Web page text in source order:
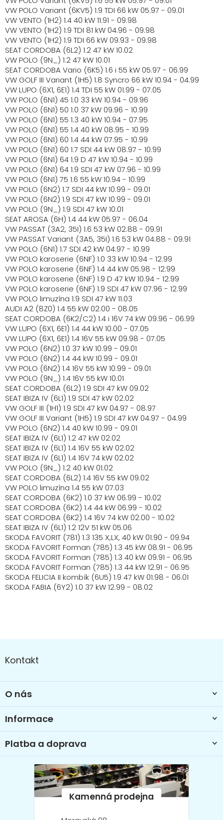
VW POLO Variant (6KV5) 1.9 TDI 66 kW 05.97 - 09.01
VW VENTO (1H2) 1.4 40 kW 11.91 - 09.98
VW VENTO (1H2) 1.9 TDI 81 kW 04.96 - 09.98
VW VENTO (1H2) 1.9 TDI 66 kW 09.93 - 09.98
SEAT CORDOBA (6L2) 1.2 47 kW 10.02
VW POLO (9N_) 1.2 47 kW 10.01
SEAT CORDOBA Vario (6K5) 1.6 i 55 kW 05.97 - 06.99
VW GOLF III Variant (1H5) 1.8 Syncro 66 kW 10.94 - 04.99
VW LUPO (6X1, 6E1) 1.4 TDI 55 kW 01.99 - 07.05
VW POLO (6N1) 45 1.0 33 kW 10.94 - 09.96
VW POLO (6N1) 50 1.0 37 kW 09.96 - 10.99
VW POLO (6N1) 55 1.3 40 kW 10.94 - 07.95
VW POLO (6N1) 55 1.4 40 kW 08.95 - 10.99
VW POLO (6N1) 60 1.4 44 kW 07.95 - 10.99
VW POLO (6N1) 60 1.7 SDI 44 kW 08.97 - 10.99
VW POLO (6N1) 64 1.9 D 47 kW 10.94 - 10.99
VW POLO (6N1) 64 1.9 SDI 47 kW 07.96 - 10.99
VW POLO (6N1) 75 1.6 55 kW 10.94 - 10.99
VW POLO (6N2) 1.7 SDI 44 kW 10.99 - 09.01
VW POLO (6N2) 1.9 SDI 47 kW 10.99 - 09.01
VW POLO (9N_) 1.9 SDI 47 kW 10.01
SEAT AROSA (6H) 1.4 44 kW 05.97 - 06.04
VW PASSAT (3A2, 35I) 1.6 53 kW 02.88 - 09.91
VW PASSAT Variant (3A5, 35I) 1.6 53 kW 04.88 - 09.91
VW POLO (6N1) 1.7 SDI 42 kW 04.97 - 10.99
VW POLO karoserie (6NF) 1.0 33 kW 10.94 - 12.99
VW POLO karoserie (6NF) 1.4 44 kW 05.98 - 12.99
VW POLO karoserie (6NF) 1.9 D 47 kW 10.94 - 12.99
VW POLO karoserie (6NF) 1.9 SDI 47 kW 07.96 - 12.99
VW POLO limuzína 1.9 SDI 47 kW 11.03
AUDI A2 (8Z0) 1.4 55 kW 02.00 - 08.05
SEAT CORDOBA (6K2/C2) 1.4 i 16V 74 kW 09.96 - 06.99
VW LUPO (6X1, 6E1) 1.4 44 kW 10.00 - 07.05
VW LUPO (6X1, 6E1) 1.4 16V 55 kW 09.98 - 07.05
VW POLO (6N2) 1.0 37 kW 10.99 - 09.01
VW POLO (6N2) 1.4 44 kW 10.99 - 09.01
VW POLO (6N2) 1.4 16V 55 kW 10.99 - 09.01
VW POLO (9N_) 1.4 16V 55 kW 10.01
SEAT CORDOBA (6L2) 1.9 SDI 47 kW 09.02
SEAT IBIZA IV (6L1) 1.9 SDI 47 kW 02.02
VW GOLF III (1H1) 1.9 SDI 47 kW 04.97 - 08.97
VW GOLF III Variant (1H5) 1.9 SDI 47 kW 04.97 - 04.99
VW POLO (6N2) 1.4 40 kW 10.99 - 09.01
SEAT IBIZA IV (6L1) 1.2 47 kW 02.02
SEAT IBIZA IV (6L1) 1.4 16V 55 kW 02.02
SEAT IBIZA IV (6L1) 1.4 16V 74 kW 02.02
VW POLO (9N_) 1.2 40 kW 01.02
SEAT CORDOBA (6L2) 1.4 16V 55 kW 09.02
VW POLO limuzína 1.4 55 kW 07.03
SEAT CORDOBA (6K2) 1.0 37 kW 06.99 - 10.02
SEAT CORDOBA (6K2) 1.4 44 kW 06.99 - 10.02
SEAT CORDOBA (6K2) 1.4 16V 74 kW 02.00 - 10.02
SEAT IBIZA IV (6L1) 1.2 12V 51 kW 05.06
SKODA FAVORIT (781) 1.3 135 X,LX, 40 kW 01.90 - 09.94
SKODA FAVORIT Forman (785) 1.3 45 kW 08.91 - 06.95
SKODA FAVORIT Forman (785) 1.3 40 kW 09.91 - 06.95
SKODA FAVORIT Forman (785) 1.3 44 kW 12.91 - 06.95
SKODA FELICIA II kombík (6U5) 1.9 47 kW 01.98 - 06.01
SKODA FABIA (6Y2) 1.0 37 kW 12.99 - 08.02
á
pKontakt
O nás
Informace
Platba a doprava